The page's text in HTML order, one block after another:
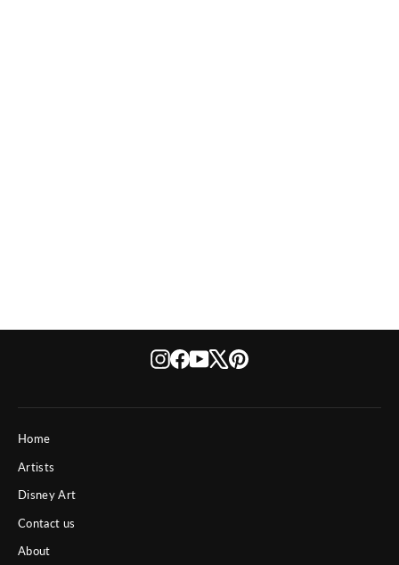
Instagram
Facebook
YouTube
X Pinterest
Home
Artists
Disney Art
Contact us
About